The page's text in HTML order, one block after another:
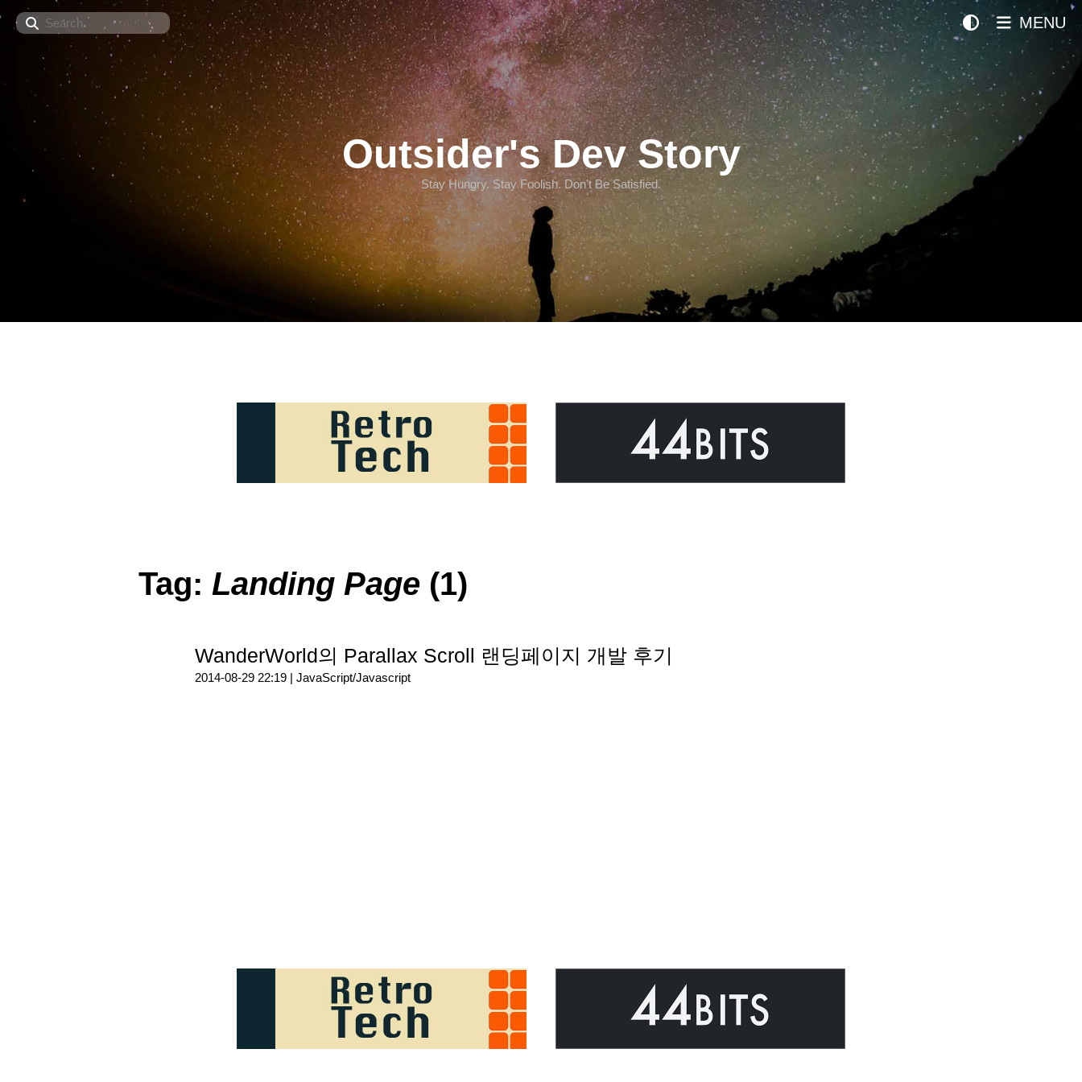
Search
Outsider's Dev Story
Stay Hungry. Stay Foolish. Don't Be Satisfied.
MENU
Tag: Landing Page (1)
WanderWorld의 Parallax Scroll 랜딩페이지 개발 후기
2014-08-29 22:19 | JavaScript/Javascript